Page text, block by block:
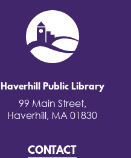
Haverhill Public Library
99 Main Street,
Haverhill, MA 01830
CONTACT